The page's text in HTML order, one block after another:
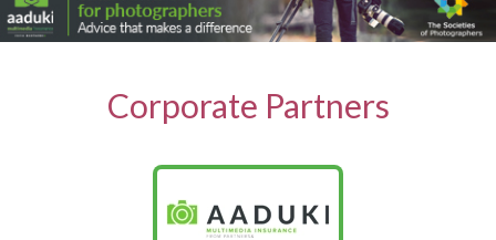
Corporate Partners